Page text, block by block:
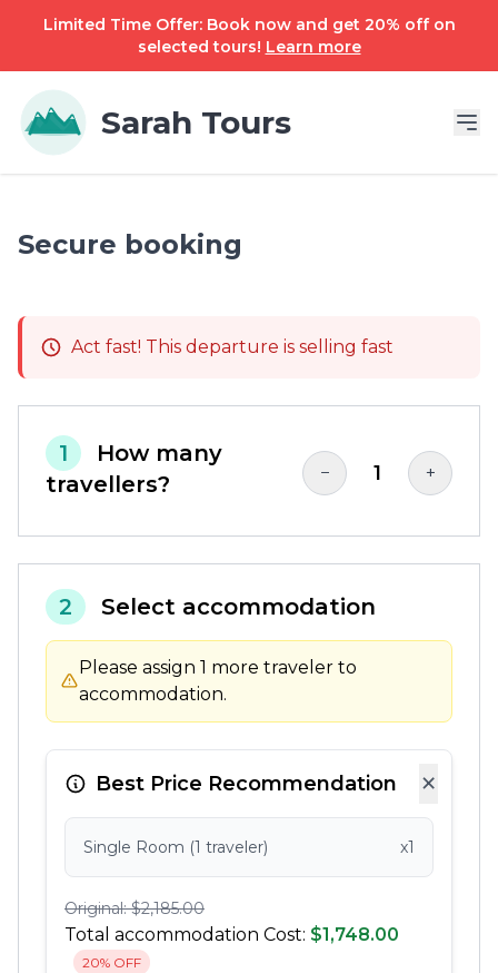
Limited Time Offer: Book now and get 20% off on
selected tours! Learn more
Sarah Tours
Secure booking
Act fast! This departure is selling fast
1
How many
travellers?
− 1 +
2 Select accommodation
Please assign 1 more traveler to
accommodation.
×
Best Price Recommendation
Single Room (1 traveler) x1
Original: $2,185.00
Total accommodation Cost: $1,748.00
20% OFF